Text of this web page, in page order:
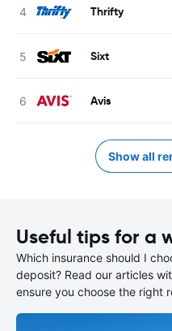
Thrifty
Sixt
Avis
Show all
Useful tips for a
Which insurance should I
deposit? Read our articles
ensure you choose the right